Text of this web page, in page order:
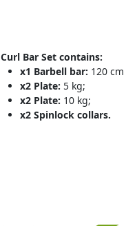
Curl Bar Set contains:
x1 Barbell bar: 120
x2 Plate: 5 kg;
x2 Plate: 10 kg;
x2 Spinlock collars.